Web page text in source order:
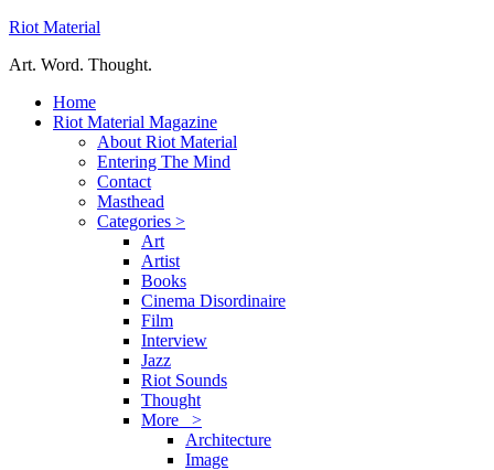
Riot Material
Art. Word. Thought.
Home
Riot Material Magazine
About Riot Material
Entering The Mind
Contact
Masthead
Categories >
Art
Artist
Books
Cinema Disordinaire
Film
Interview
Jazz
Riot Sounds
Thought
More >
Architecture
Image